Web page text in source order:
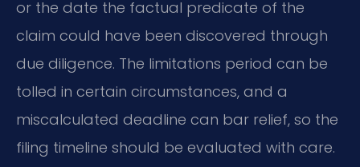
or the date the factual predicate of the
claim could have been discovered through
due diligence. The limitations period can be
tolled in certain circumstances, and a
miscalculated deadline can bar relief, so the
filing timeline should be evaluated with care.